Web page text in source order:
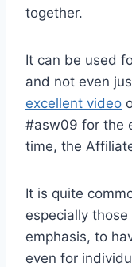
together.
It can be used
and not even
excellent video
#asw09 for the
time, the
It is quite
especially
emphasis, to
even for